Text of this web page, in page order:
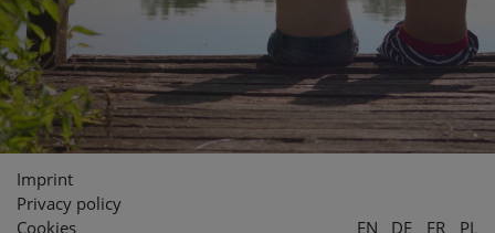
Imprint
Privacy policy
Cookies
EN DE FR PL